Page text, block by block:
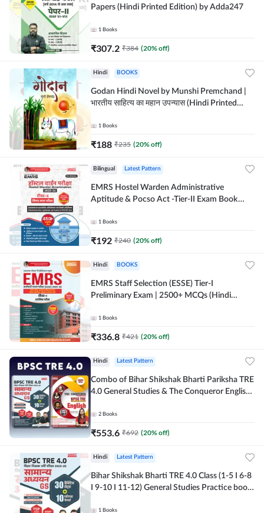
Papers (Hindi Printed Edition) by Adda247
1 Books
₹307.2 ₹384 (20% off)
Hindi BOOKS
Godan Hindi Novel by Munshi Premchand |
भारतीय साहित्य का महान उपन्यास (Hindi Printed
1 Books
₹188 ₹235 (20% off)
Bilingual Latest Pattern
EMRS Hostel Warden Administrative
Aptitude & Pocso Act -Tier-II Exam Book
1 Books
₹192 ₹240 (20% off)
Hindi BOOKS
EMRS Staff Selection (ESSE) Tier-I
Preliminary Exam | 2500+ MCQs (Hindi
1 Books
₹336.8 ₹421 (20% off)
Hindi Latest Pattern
Combo of Bihar Shikshak Bharti Pariksha TRE
4.0 General Studies & The Conqueror English
2 Books
₹553.6 ₹692 (20% off)
Hindi Latest Pattern
Bihar Shikshak Bharti TRE 4.0 Class (1-5 I 6-8
I 9-10 I 11-12) General Studies Practice book
Adda247
1 Books